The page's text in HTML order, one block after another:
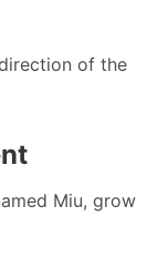
of the
Miu, grow